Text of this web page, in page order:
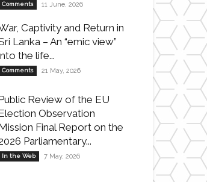
Comments 11 June, 2026
Captivity and Return in
Lanka – An “emic view”
the life...
Comments 21 May, 2026
Review of the EU
Observation
Final Report on the
Parliamentary...
In the Web 7 May, 2026